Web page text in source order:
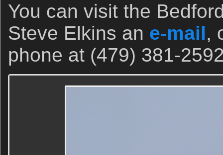
You can visit the
Steve Elkins an e-mail,
phone at (479) 381-